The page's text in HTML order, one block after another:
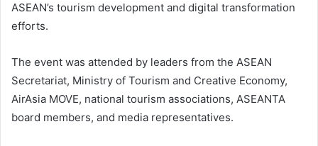
ASEAN’s tourism development and digital transformation
efforts.
The event was attended by leaders from the ASEAN
Secretariat, Ministry of Tourism and Creative Economy,
AirAsia MOVE, national tourism associations, ASEANTA
board members, and media representatives.